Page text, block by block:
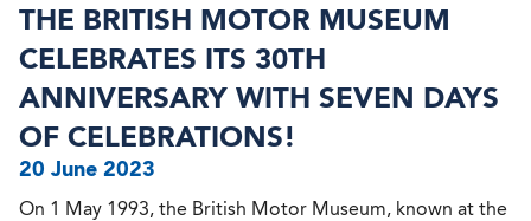
THE BRITISH MOTOR MUSEUM
CELEBRATES ITS 30TH
ANNIVERSARY WITH SEVEN DAYS
OF CELEBRATIONS!
20 June 2023
On 1 May 1993, the British Motor Museum, known at the